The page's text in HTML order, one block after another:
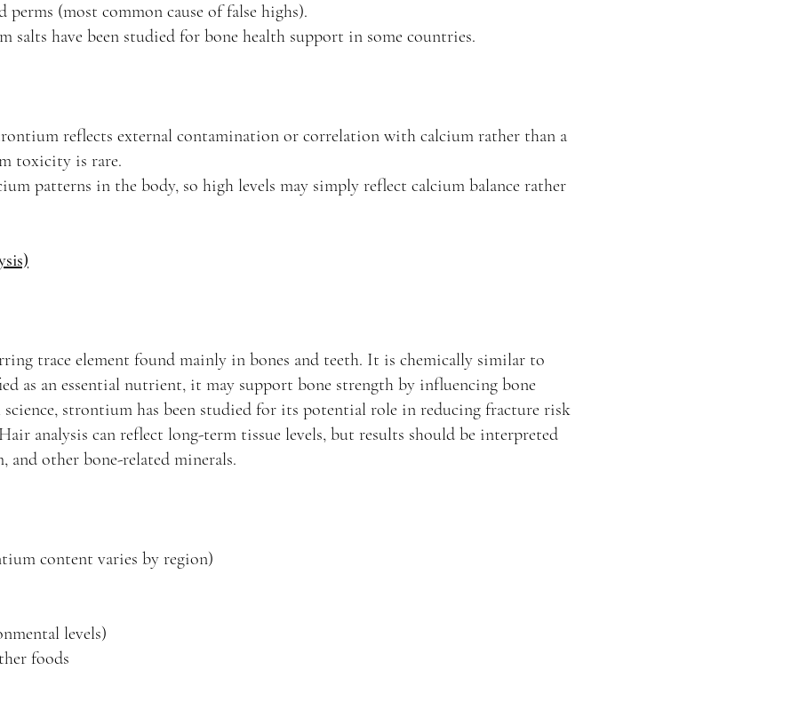
(most common cause of false highs).
salts have been studied for bone health support in some countries.
reflects external contamination or correlation with calcium rather than a
toxicity is rare.
patterns in the body, so high levels may simply reflect calcium balance rather
trace element found mainly in bones and teeth. It is chemically similar to
as an essential nutrient, it may support bone strength by influencing bone
strontium has been studied for its potential role in reducing fracture risk
analysis can reflect long-term tissue levels, but results should be interpreted
and other bone-related minerals.
content varies by region)
levels)
foods